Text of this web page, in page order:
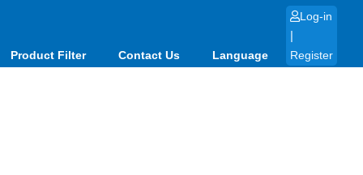
Product Filter Contact Us Language
Log-in
|
Register